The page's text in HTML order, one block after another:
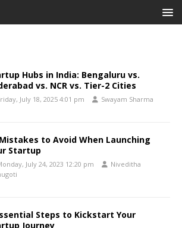
Hubs in India: Bengaluru vs.
vs. NCR vs. Tier-2 Cities
July 18, 2025 4:01 pm Swayam Sharma
to Avoid When Launching
Startup
July 24, 2023 12:20 pm
Niveditha
Steps to Kickstart Your
Journey